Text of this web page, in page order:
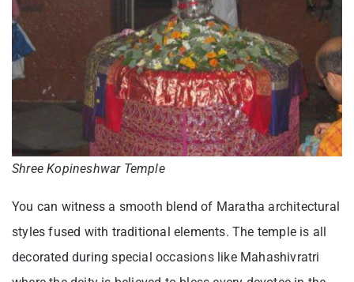
Shree Kopineshwar Temple
You can witness a smooth blend of Maratha architectural
styles fused with traditional elements. The temple is all
decorated during special occasions like Mahashivratri